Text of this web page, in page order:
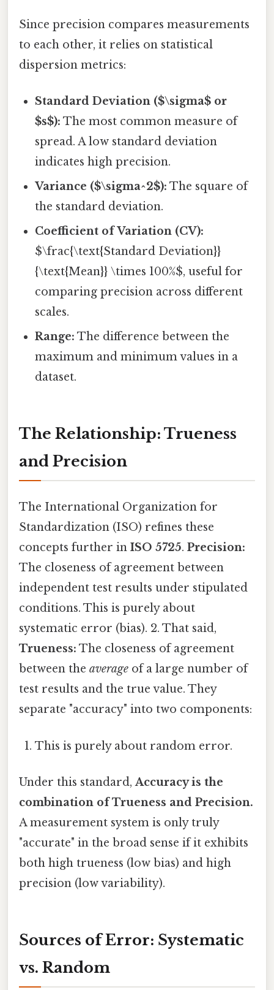
Since precision compares measurements
to each other, it relies on statistical
dispersion metrics:
Standard Deviation ($\sigma$ or
$s$): The most common measure of
spread. A low standard deviation
indicates high precision.
Variance ($\sigma^2$): The square of
the standard deviation.
Coefficient of Variation (CV):
$\frac{\text{Standard Deviation}}
{\text{Mean}} \times 100%$, useful for
comparing precision across different
scales.
Range: The difference between the
maximum and minimum values in a
dataset.
The Relationship: Trueness
and Precision
The International Organization for
Standardization (ISO) refines these
concepts further in ISO 5725. Precision:
The closeness of agreement between
independent test results under stipulated
conditions. This is purely about
systematic error (bias). 2. That said,
Trueness: The closeness of agreement
between the average of a large number of
test results and the true value. They
separate "accuracy" into two components:
This is purely about random error.
Under this standard,Accuracy is the
combination of Trueness and Precision.
A measurement system is only truly
"accurate" in the broad sense if it exhibits
both high trueness (low bias) and high
precision (low variability).
Sources of Error: Systematic
vs. Random